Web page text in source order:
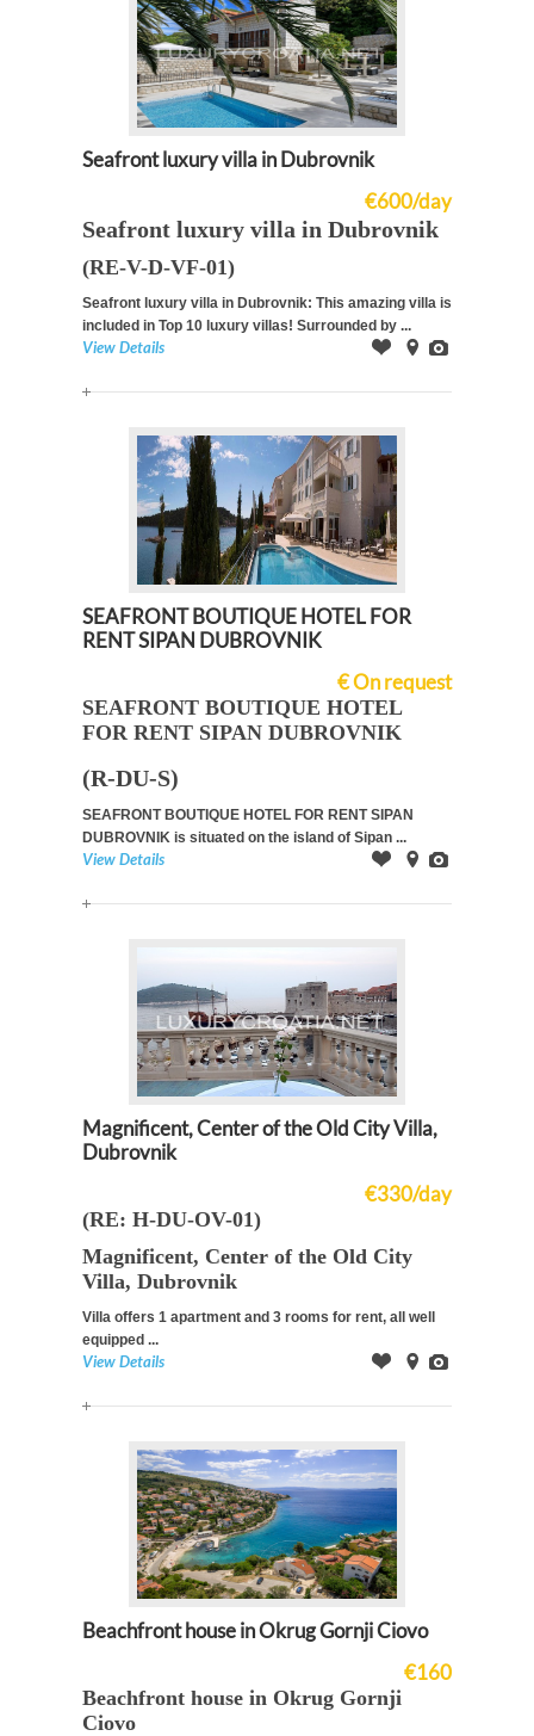
Seafront luxury villa in Dubrovnik
€600/day
Seafront luxury villa in Dubrovnik
(RE-V-D-VF-01)
Seafront luxury villa in Dubrovnik: This amazing villa is
included in Top 10 luxury villas! Surrounded by ...
View Details
SEAFRONT BOUTIQUE HOTEL FOR
RENT SIPAN DUBROVNIK
€ On request
SEAFRONT BOUTIQUE HOTEL
FOR RENT SIPAN DUBROVNIK
(R-DU-S)
SEAFRONT BOUTIQUE HOTEL FOR RENT SIPAN
DUBROVNIK is situated on the island of Sipan ...
View Details
Magnificent, Center of the Old City Villa,
Dubrovnik
€330/day
(RE: H-DU-OV-01)
Magnificent, Center of the Old City
Villa, Dubrovnik
Villa offers 1 apartment and 3 rooms for rent, all well
equipped ...
View Details
Beachfront house in Okrug Gornji Ciovo
€160
Beachfront house in Okrug Gornji
Ciovo